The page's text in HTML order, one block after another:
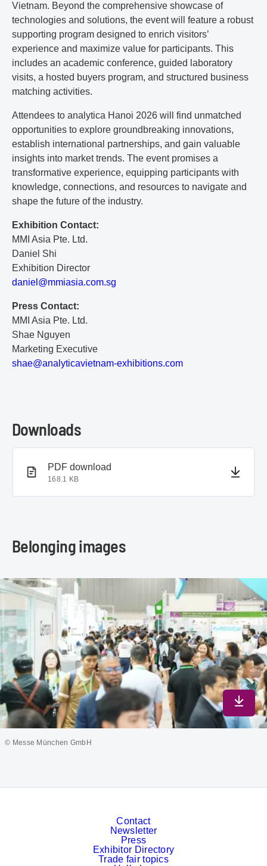
Vietnam. Beyond the comprehensive showcase of
technologies and solutions, the event will feature a robust
supporting program designed to enrich visitors’
experience and maximize value for participants. This
includes an academic conference, guided laboratory
visits, a hosted buyers program, and structured business
matching activities.
Attendees to analytica Hanoi 2026 will find unmatched
opportunities to explore groundbreaking innovations,
establish international partnerships, and gain valuable
insights into market trends. The event promises a
transformative experience, equipping participants with
knowledge, connections, and resources to navigate and
shape the future of the industry.
Exhibition Contact:
MMI Asia Pte. Ltd.
Daniel Shi
Exhibition Director
danie l@mmiasia.com.sg
Press Contact:
MMI Asia Pte. Ltd.
Shae Nguyen
Marketing Executive
shae@anal yticavietnam-exhibitions.com
Downloads
PDF document
PDF download
168.1 KB
Belonging images
© Messe München GmbH
Contact
Newsletter
Press
Exhibitor Directory
Trade fair topics